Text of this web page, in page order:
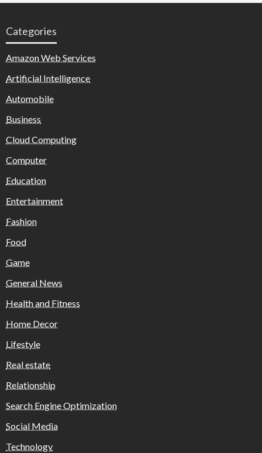
Categories
Amazon Web Services
Artificial Intelligence
Automobile
Business
Cloud Computing
Computer
Education
Entertainment
Fashion
Food
Game
General News
Health and Fitness
Home Decor
Lifestyle
Real estate
Relationship
Search Engine Optimization
Social Media
Technology